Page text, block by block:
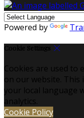
Powered by
Cookie Settings
Cookies are used to
on our website.
your local language
analytics.
Cookie Policy